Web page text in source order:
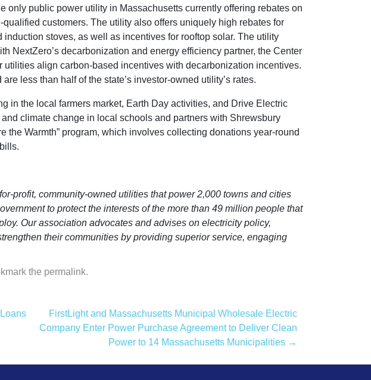
only public power utility in Massachusetts currently offering rebates on
customers. The utility also offers uniquely high rebates for
stoves, as well as incentives for rooftop solar. The utility
NextZero’s decarbonization and energy efficiency partner, the Center
align carbon-based incentives with decarbonization incentives.
less than half of the state’s investor-owned utility’s rates.
in the local farmers market, Earth Day activities, and Drive Electric
climate change in local schools and partners with Shrewsbury
the Warmth” program, which involves collecting donations year-round
profit, community-owned utilities that power 2,000 towns and cities
to protect the interests of the more than 49 million people that
Our association advocates and advises on electricity policy,
their communities by providing superior service, engaging
the permalink.
FirstLight and Massachusetts Municipal Wholesale Electric
Company Enter Power Purchase Agreement to Deliver Clean
Power to 14 Massachusetts Municipalities →